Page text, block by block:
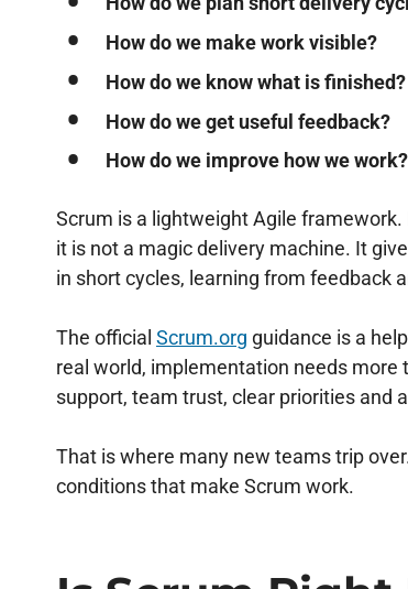
How do we make work visible?
How do we know what is finished?
How do we get useful feedback?
How do we improve how we work?
Scrum is a lightweight Agile
it is not a magic delivery machine. It
in short cycles, learning from feedback
The official Scrum.org guidance is a
real world, implementation needs
support, team trust, clear priorities and
That is where many new teams trip
conditions that make Scrum work.